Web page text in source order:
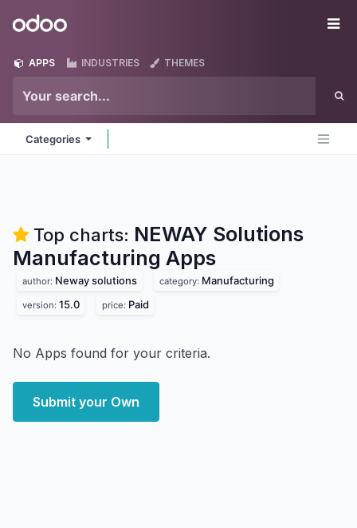
Odoo
APPS INDUSTRIES THEMES
Categories
Top charts: NEWAY Solutions
Manufacturing Apps
author: Neway solutions category: Manufacturing
version: 15.0 price: Paid
No Apps found for your criteria.
Submit your Own